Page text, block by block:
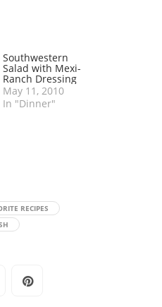
Southwestern
Salad with Mexi-
Ranch Dressing
May 11, 2010
In "Dinner"
RECIPES